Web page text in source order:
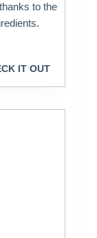
to the
IT OUT